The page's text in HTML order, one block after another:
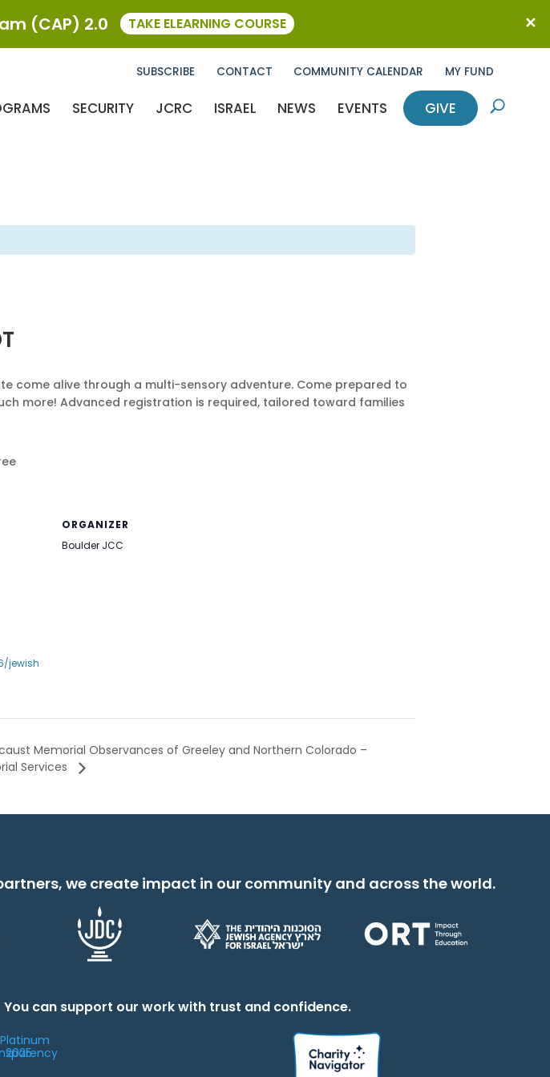
SUBSCRIBE CONTACT COMMUNITY CALENDAR MY FUND
SECURITY JCRC ISRAEL NEWS EVENTS GIVE U
come alive through a multi-sensory adventure. Come prepared to
more! Advanced registration is required, tailored toward families
jewish
ORGANIZER
Boulder JCC
Memorial Observances of Greeley and Northern Colorado –
Services
we create impact in our community and across the world.
You can support our work with trust and confidence.
(CAP) 2.0 TAKE ELEARNING COURSE